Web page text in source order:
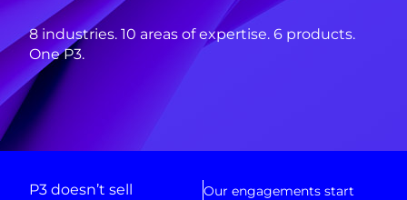
8 industries. 10 areas of expertise. 6 products.
One P3.
P3 doesn’t sell
Our engagements start